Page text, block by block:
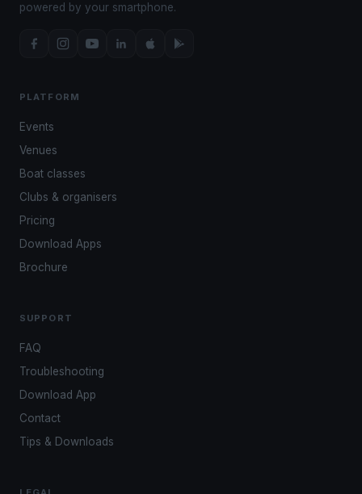
powered by your smartphone.
PLATFORM
Events
Venues
Boat classes
Clubs & organisers
Pricing
Download Apps
Brochure
SUPPORT
FAQ
Troubleshooting
Download App
Contact
Tips & Downloads